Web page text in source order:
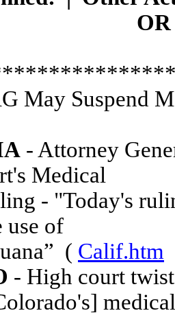
May Suspend
- Attorney
Medical
- "Today's
use of
( Calif.htm
- High court